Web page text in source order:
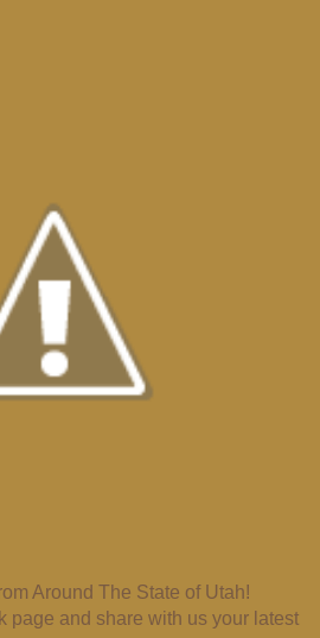
Around The State of Utah!
page and share with us your latest